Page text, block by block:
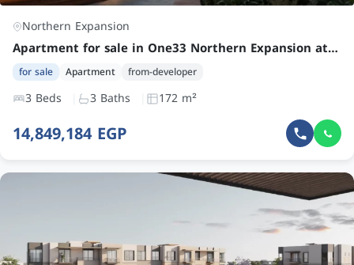
Northern Expansion
Apartment for sale in One33 Northern Expansion at an attractive price – 3 Bedroom Unit by Arkan Palm Development
for sale Apartment from-developer
3 Beds 3 Baths 172 m²
14,849,184 EGP